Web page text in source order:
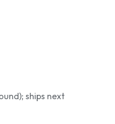
ships next